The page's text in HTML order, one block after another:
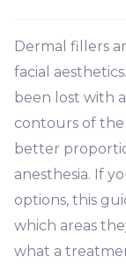
Dermal fillers
facial
been lost with
contours of
better
anesthesia. If
options, this
which areas
what a